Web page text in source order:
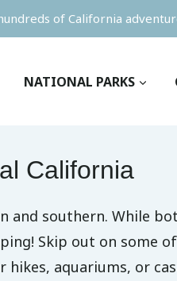
of California
NATIONAL PARKS
California
southern. While
Skip out on some
aquariums, or